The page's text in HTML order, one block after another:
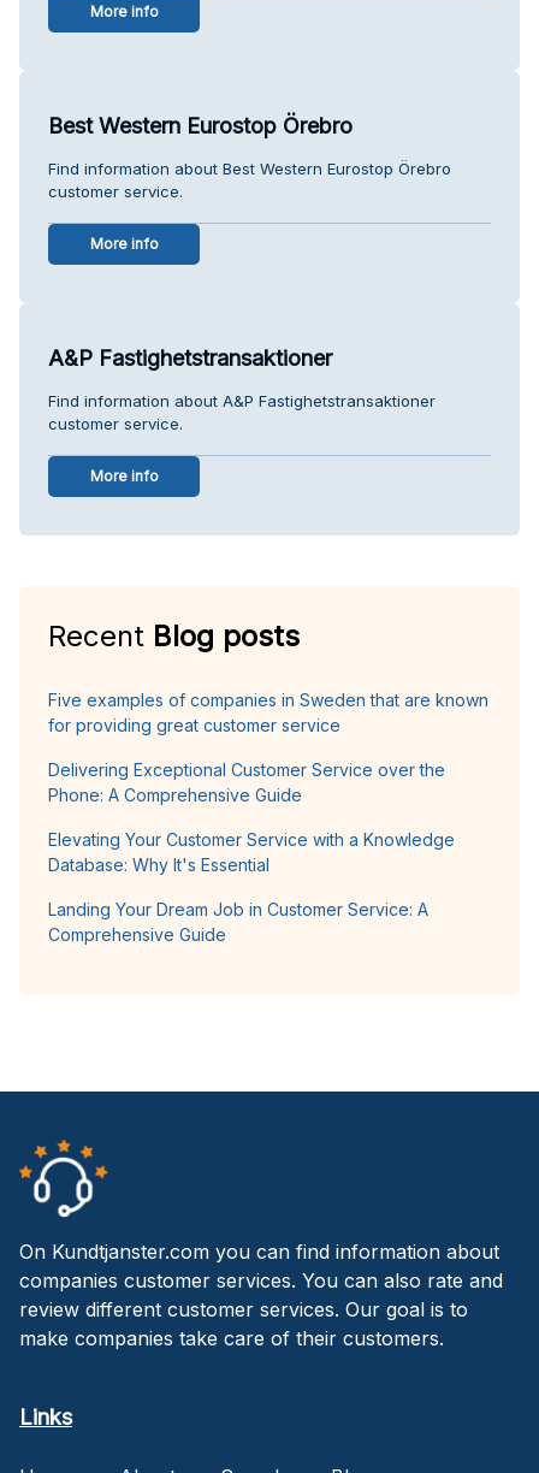
More info
Best Western Eurostop Örebro
Find information about Best Western Eurostop Örebro
customer service.
More info
A&P Fastighetstransaktioner
Find information about A&P Fastighetstransaktioner
customer service.
More info
Recent Blog posts
Five examples of companies in Sweden that are known
for providing great customer service
Delivering Exceptional Customer Service over the
Phone: A Comprehensive Guide
Elevating Your Customer Service with a Knowledge
Database: Why It's Essential
Landing Your Dream Job in Customer Service: A
Comprehensive Guide
On Kundtjanster.com you can find information about
companies customer services. You can also rate and
review different customer services. Our goal is to
make companies take care of their customers.
Links